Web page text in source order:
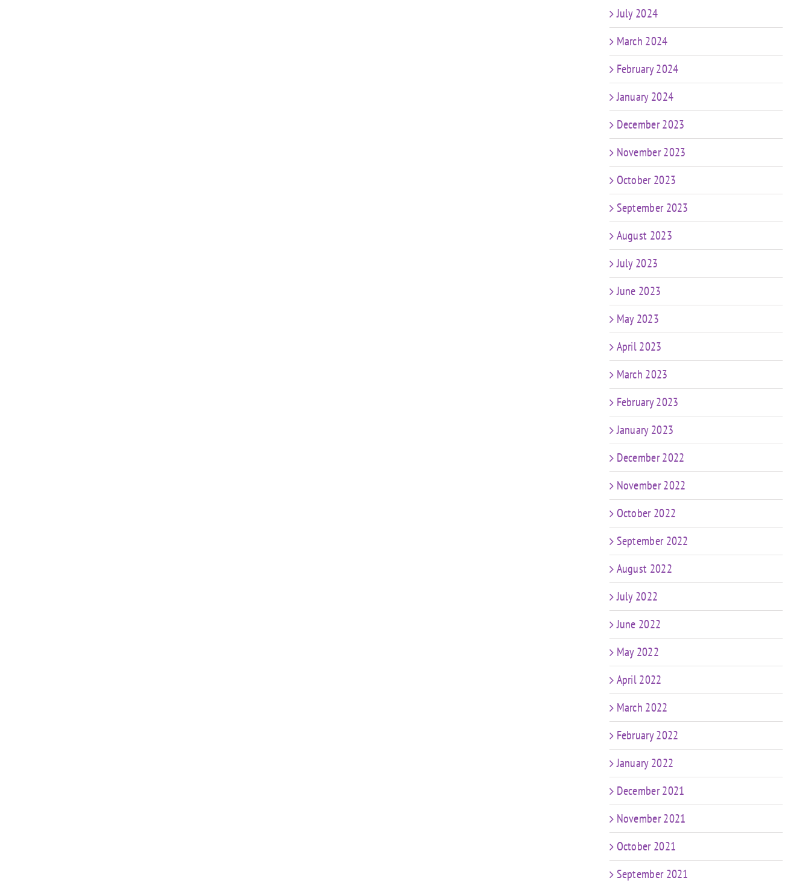
July 2024
March 2024
February 2024
January 2024
December 2023
November 2023
October 2023
September 2023
August 2023
July 2023
June 2023
May 2023
April 2023
March 2023
February 2023
January 2023
December 2022
November 2022
October 2022
September 2022
August 2022
July 2022
June 2022
May 2022
April 2022
March 2022
February 2022
January 2022
December 2021
November 2021
October 2021
September 2021